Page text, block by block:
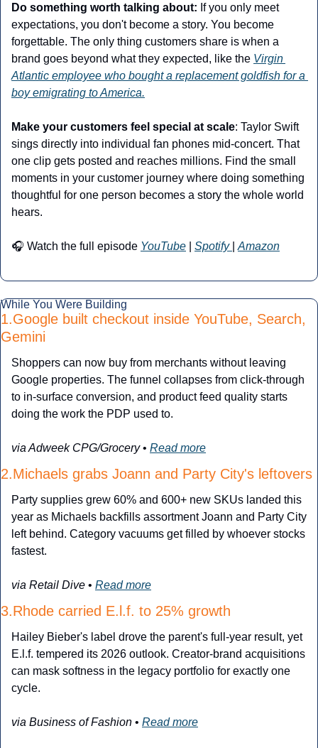
Do something worth talking about: If you only meet
expectations, you don't become a story. You become
forgettable. The only thing customers share is when a
brand goes beyond what they expected, like the Virgin
Atlantic employee who bought a replacement goldfish for a
boy emigrating to America.
Make your customers feel special at scale: Taylor Swift
sings directly into individual fan phones mid-concert. That
one clip gets posted and reaches millions. Find the small
moments in your customer journey where doing something
thoughtful for one person becomes a story the whole world
hears.
🎧 Watch the full episode YouTube Spotify Amazon
While You Were Building
1.Google built checkout inside YouTube, Search,
Gemini
Shoppers can now buy from merchants without leaving
Google properties. The funnel collapses from click-through
to in-surface conversion, and product feed quality starts
doing the work the PDP used to.
via Adweek CPG/Grocery • Read more
2.Michaels grabs Joann and Party City's leftovers
Party supplies grew 60% and 600+ new SKUs landed this
year as Michaels backfills assortment Joann and Party City
left behind. Category vacuums get filled by whoever stocks
fastest.
via Retail Dive • Read more
3.Rhode carried E.l.f. to 25% growth
Hailey Bieber's label drove the parent's full-year result, yet
E.l.f. tempered its 2026 outlook. Creator-brand acquisitions
can mask softness in the legacy portfolio for exactly one
cycle.
via Business of Fashion • Read more